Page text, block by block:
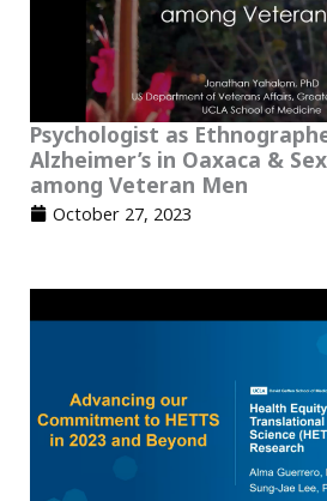
Psychologist as
Alzheimer’s in Oaxaca &
among Veteran Men
October 27, 2023